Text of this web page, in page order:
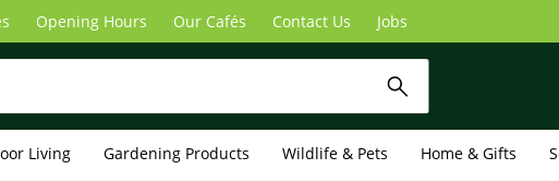
Opening Hours Our Cafés Contact Us Jobs
Living Gardening Products Wildlife & Pets Home & Gifts